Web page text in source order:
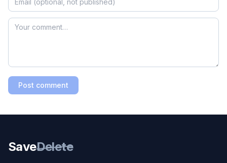
Post comment
SaveDelete